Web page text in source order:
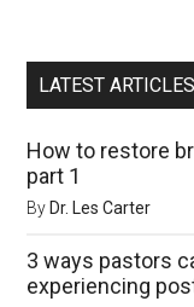
LATEST ARTICLES
How to restore
part 1
By Dr. Les Carter
3 ways pastors
experiencing